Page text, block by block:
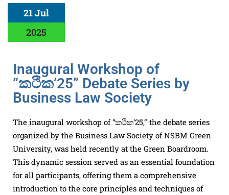
21 Jul
2025
Inaugural Workshop of
“කථික’25” Debate Series by
Business Law Society
The inaugural workshop of “කථික’25,” the debate series
organized by the Business Law Society of NSBM Green
University, was held recently at the Green Boardroom.
This dynamic session served as an essential foundation
for all participants, offering them a comprehensive
introduction to the core principles and techniques of